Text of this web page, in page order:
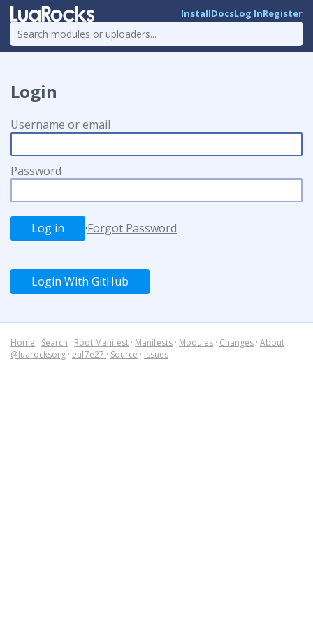
InstallDocsLog InRegister
Login
Username or email
Password
·Forgot Password
Login With GitHub
Home · Search · Root Manifest · Manifests · Modules · Changes · About
@luarocksorg · eaf7e27 · Source · Issues